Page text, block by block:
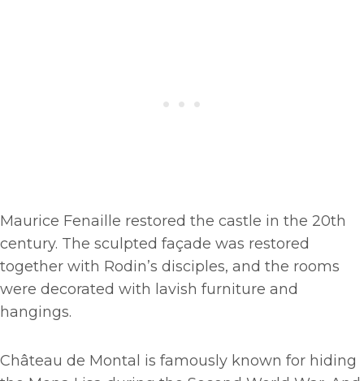
Maurice Fenaille restored the castle in the 20th
century. The sculpted façade was restored
together with Rodin’s disciples, and the rooms
were decorated with lavish furniture and
hangings.
Château de Montal is famously known for hiding